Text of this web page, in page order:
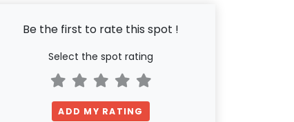
Be the first to rate this spot !
Select the spot rating
ADD MY RATING